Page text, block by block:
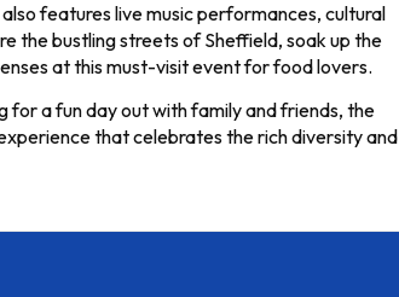
features live music performances, cultural
the bustling streets of Sheffield, soak up the
at this must-visit event for food lovers.
for a fun day out with family and friends, the
that celebrates the rich diversity and